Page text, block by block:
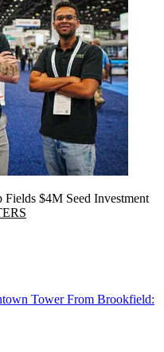
$4M Seed Investment
Tower From Brookfield: